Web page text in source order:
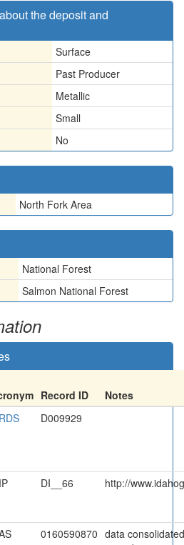
the deposit and
Surface
Past Producer
Metallic
Small
No
North Fork Area
National Forest
Salmon National Forest
Record ID
Notes
D009929
DI__66 http://
0160590870 data